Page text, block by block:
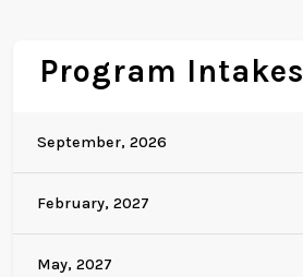
Program Intakes
September, 2026
February, 2027
May, 2027